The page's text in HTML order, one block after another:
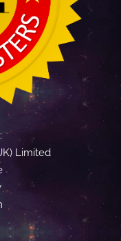
Limited